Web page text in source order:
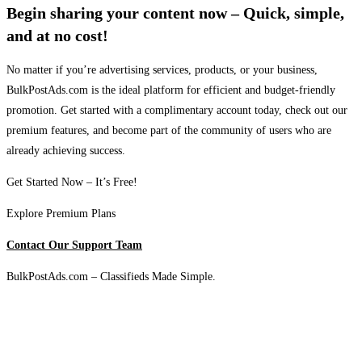
Begin sharing your content now – Quick, simple,
and at no cost!
No matter if you’re advertising services, products, or your business,
BulkPostAds.com is the ideal platform for efficient and budget-friendly
promotion. Get started with a complimentary account today, check out our
premium features, and become part of the community of users who are
already achieving success.
Get Started Now – It’s Free!
Explore Premium Plans
Contact Our Support Team
BulkPostAds.com – Classifieds Made Simple.